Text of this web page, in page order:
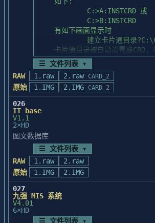
               <fonalias>: 格式文件别名
               <prt__flag>: 打印标记,同前
       (2).操作按键的改变:
         ALT_X: 选择要复制的列
         ALT_<: 画或取消当前项的左竖线
         ALT_>: 画或取消当前项的横线
         ALT_/: 画或取消当前项的上竖线
         ALT_\: 画或取消当前项的下竖线
		 sumc(<开始列>,<结束列>[,条
         sumr(<开始行>,<结束行>[,条件])
:对报表行求和
         sum_cond(<字段名>[,条件])
:对数据库字段求和
         sum_all(<函数>[,条件])
:针对数据库所有内容对函数返回值
         ave_cond(<字段名>[,条件])
:对数据库字段求平均
对数据库所有内容对函数返回值求平均
您要修改目录名,
    则用BS可删除当前设置, 然后重新输入目录名,
按Enter即可。
    有如下画面显示时
            请将卡片通系统盘插入驱动器输入所用
驱动器号[A]
    卡片通程序即被装入到您所指定的目录中。
卡片通系统环境设置
    程序装入完毕后, 自动进入系统环境设置, 有如
下画面显示:
			汉字系统
			自动进入卡片通
☰ 文件列表 ▾
RAW
1.raw 2.raw CARD_2
原始 1.IMG 2.IMG CARD_2
026
IT base
V1.1
2×HD
图文数据库
☰ 文件列表 ▾
RAW
1.raw
2.raw
原始
1.IMG
2.IMG
027
九强 MIS 系统
V4.01
6×HD
☰ 文件列表 ▾